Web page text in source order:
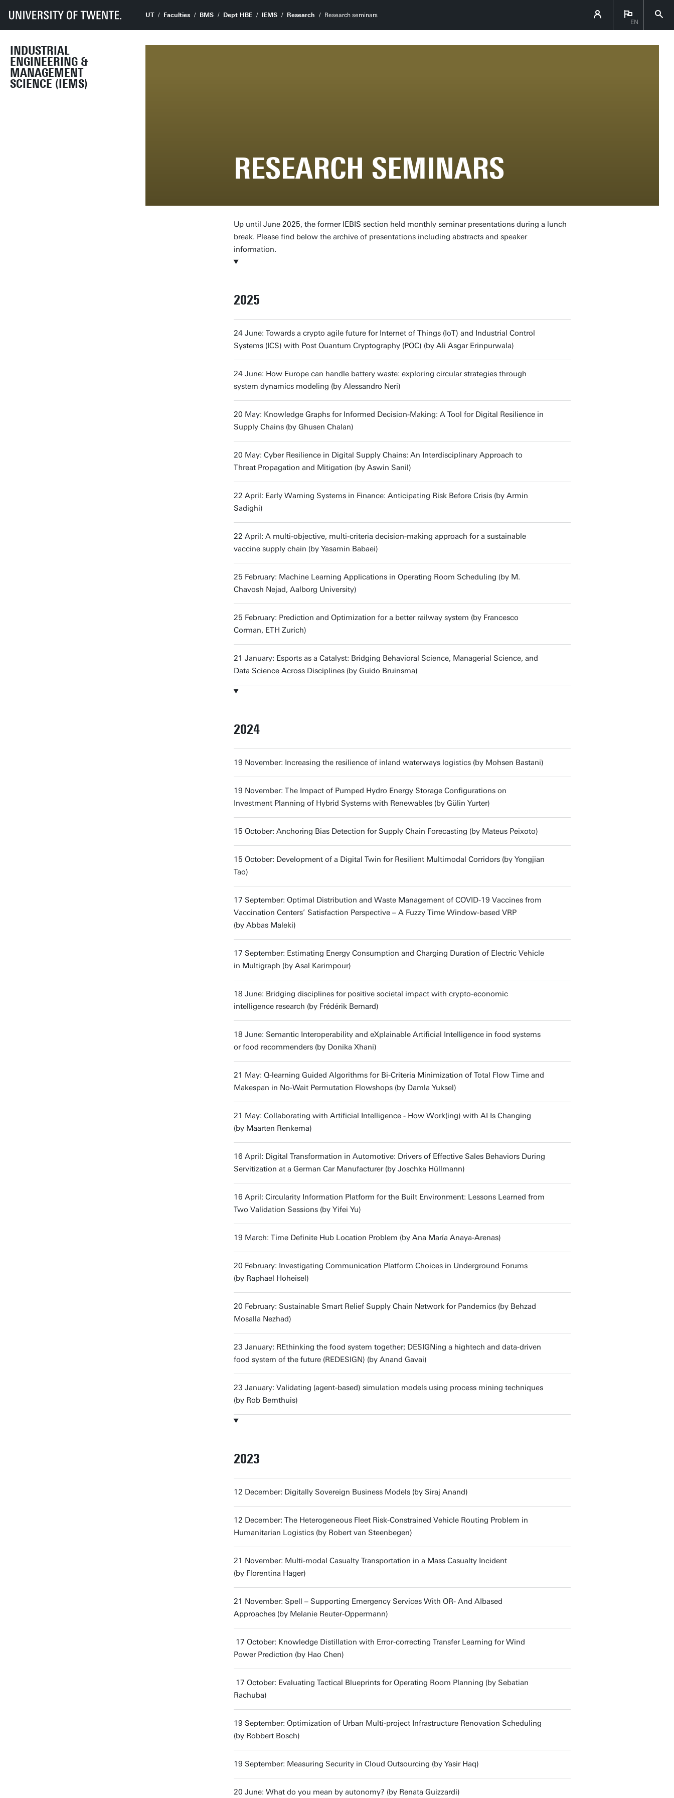
INDUSTRIAL
ENGINEERING &
MANAGEMENT
SCIENCE (IEMS)
UT Faculties BMS Dept HBE IEMS Research
Research seminars
EN
RESEARCH SEMINARS
Up until June 2025, the former IEBIS section held monthly seminar presentations during a lunch
break. Please find below the archive of presentations including abstracts and speaker
information.
2025
24 June: Towards a crypto agile future for Internet of Things (IoT) and Industrial Control
Systems (ICS) with Post Quantum Cryptography (PQC) (by Ali Asgar Erinpurwala)
24 June: How Europe can handle battery waste: exploring circular strategies through
system dynamics modeling (by Alessandro Neri)
20 May: Knowledge Graphs for Informed Decision-Making: A Tool for Digital Resilience in
Supply Chains (by Ghusen Chalan)
20 May: Cyber Resilience in Digital Supply Chains: An Interdisciplinary Approach to
Threat Propagation and Mitigation (by Aswin Sanil)
22 April: Early Warning Systems in Finance: Anticipating Risk Before Crisis (by Armin
Sadighi)
22 April: A multi-objective, multi-criteria decision-making approach for a sustainable
vaccine supply chain (by Yasamin Babaei)
25 February: Machine Learning Applications in Operating Room Scheduling (by M.
Chavosh Nejad, Aalborg University)
25 February: Prediction and Optimization for a better railway system (by Francesco
Corman, ETH Zurich)
21 January: Esports as a Catalyst: Bridging Behavioral Science, Managerial Science, and
Data Science Across Disciplines (by Guido Bruinsma)
2024
19 November: Increasing the resilience of inland waterways logistics (by Mohsen Bastani)
19 November: The Impact of Pumped Hydro Energy Storage Configurations on
Investment Planning of Hybrid Systems with Renewables (by Gülin Yurter)
15 October: Anchoring Bias Detection for Supply Chain Forecasting (by Mateus Peixoto)
15 October: Development of a Digital Twin for Resilient Multimodal Corridors (by Yongjian
Tao)
17 September: Optimal Distribution and Waste Management of COVID-19 Vaccines from
Vaccination Centers’ Satisfaction Perspective – A Fuzzy Time Window-based VRP
(by Abbas Maleki)
17 September: Estimating Energy Consumption and Charging Duration of Electric Vehicle
in Multigraph (by Asal Karimpour)
18 June: Bridging disciplines for positive societal impact with crypto-economic
intelligence research (by Frédérik Bernard)
18 June: Semantic Interoperability and eXplainable Artificial Intelligence in food systems
or food recommenders (by Donika Xhani)
21 May: Q-learning Guided Algorithms for Bi-Criteria Minimization of Total Flow Time and
Makespan in No-Wait Permutation Flowshops (by Damla Yuksel)
21 May: Collaborating with Artificial Intelligence - How Work(ing) with AI Is Changing
(by Maarten Renkema)
16 April: Digital Transformation in Automotive: Drivers of Effective Sales Behaviors During
Servitization at a German Car Manufacturer (by Joschka Hüllmann)
16 April: Circularity Information Platform for the Built Environment: Lessons Learned from
Two Validation Sessions (by Yifei Yu)
19 March: Time Definite Hub Location Problem (by Ana María Anaya-Arenas)
20 February: Investigating Communication Platform Choices in Underground Forums
(by Raphael Hoheisel)
20 February: Sustainable Smart Relief Supply Chain Network for Pandemics (by Behzad
Mosalla Nezhad)
23 January: REthinking the food system together; DESIGNing a hightech and data-driven
food system of the future (REDESIGN) (by Anand Gavai)
23 January: Validating (agent-based) simulation models using process mining techniques
(by Rob Bemthuis)
2023
12 December: Digitally Sovereign Business Models (by Siraj Anand)
12 December: The Heterogeneous Fleet Risk-Constrained Vehicle Routing Problem in
Humanitarian Logistics (by Robert van Steenbegen)
21 November: Multi-modal Casualty Transportation in a Mass Casualty Incident
(by Florentina Hager)
21 November: Spell – Supporting Emergency Services With OR- And AIbased
Approaches (by Melanie Reuter-Oppermann)
17 October: Knowledge Distillation with Error-correcting Transfer Learning for Wind
Power Prediction (by Hao Chen)
17 October: Evaluating Tactical Blueprints for Operating Room Planning (by Sebatian
Rachuba)
19 September: Optimization of Urban Multi-project Infrastructure Renovation Scheduling
(by Robbert Bosch)
19 September: Measuring Security in Cloud Outsourcing (by Yasir Haq)
20 June: What do you mean by autonomy? (by Renata Guizzardi)